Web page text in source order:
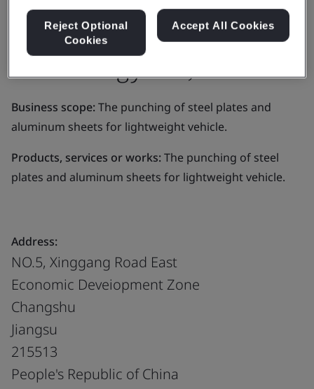
Metal materials
Technology CO.,LTD.
Business scope:The punching of steel plates and
aluminum sheets for lightweight vehicle.
Products, services or works:The punching of steel
plates and aluminum sheets for lightweight vehicle.
Address:
NO.5, Xinggang Road East
Economic Deveiopment Zone
Changshu
Jiangsu
215513
People's Republic of China
Reject Optional
Cookies
Accept All Cookies